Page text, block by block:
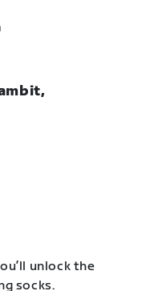
unlock the
socks.